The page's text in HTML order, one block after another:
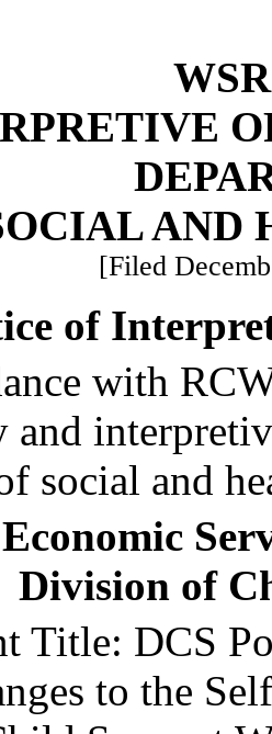
AND
[Filed
of
with
social and
Economic
Division of
Title: DCS
to the